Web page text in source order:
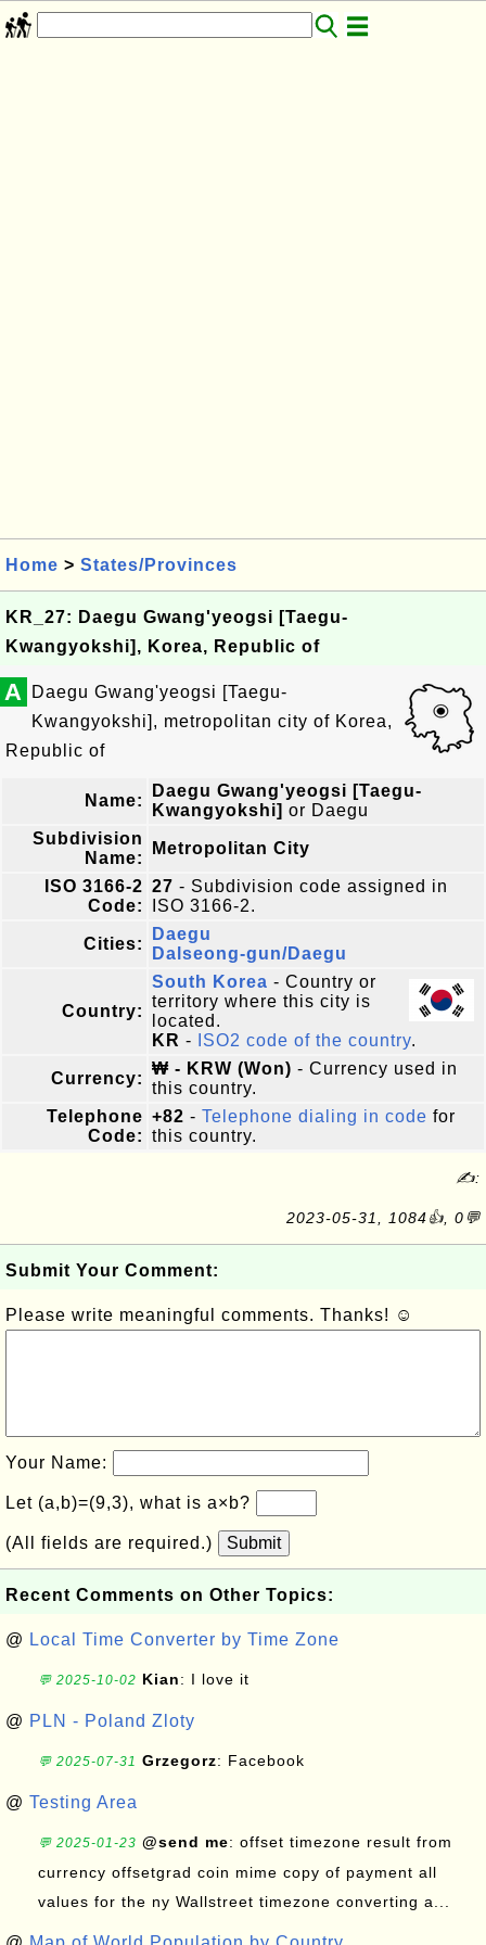
Home > States/Provinces
KR_27: Daegu Gwang'yeogsi [Taegu-
Kwangyokshi], Korea, Republic of
A
Daegu Gwang'yeogsi [Taegu-
Kwangyokshi], metropolitan city of Korea,
Republic of
Name:
Daegu Gwang'yeogsi [Taegu-
Kwangyokshi] or Daegu
Subdivision
Name:
Metropolitan City
ISO 3166-2
Code:
27 - Subdivision code assigned in
ISO 3166-2.
Cities:
Daegu
Dalseong-gun/Daegu
Country:
South Korea - Country or
territory where this city is
located.
KR - ISO2 code of the country.
Currency:
₩ - KRW (Won) - Currency used in
this country.
Telephone
Code:
+82 - Telephone dialing in code for
this country.
✍:
2023-05-31, 1084👍, 0💬
Submit Your Comment:
Please write meaningful comments. Thanks! ☺
Your Name:
Let (a,b)=(9,3), what is a×b?
(All fields are required.) Submit
Recent Comments on Other Topics:
@ Local Time Converter by Time Zone
💬 2025-10-02 Kian: I love it
@ PLN - Poland Zloty
💬 2025-07-31 Grzegorz: Facebook
@ Testing Area
💬 2025-01-23 @send me: offset timezone result from
currency offsetgrad coin mime copy of payment all
values for the ny Wallstreet timezone converting a...